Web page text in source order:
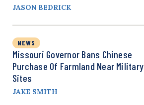
JASON BEDRICK
NEWS
Missouri Governor Bans Chinese
Purchase Of Farmland Near Military
Sites
JAKE SMITH